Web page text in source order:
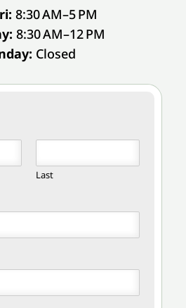
8:30 AM–5 PM
8:30 AM–12 PM
Closed
Last